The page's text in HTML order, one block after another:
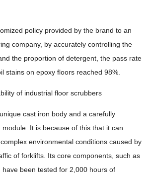
policy provided by the brand to an
company, by accurately controlling the
the proportion of detergent, the pass rate
stains on epoxy floors reached 98%.
of industrial floor scrubbers
cast iron body and a carefully
It is because of this that it can
environmental conditions caused by
of forklifts. Its core components, such as
been tested for 2,000 hours of